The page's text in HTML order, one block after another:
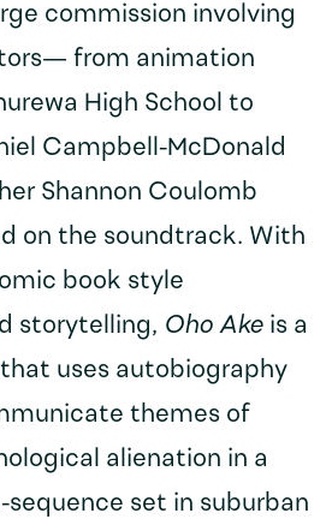
commission involving
from animation
High School to
Campbell-McDonald
Shannon Coulomb
on the soundtrack. With
book style
storytelling, Oho Akeis a
uses autobiography
themes of
alienation in a
set in suburban